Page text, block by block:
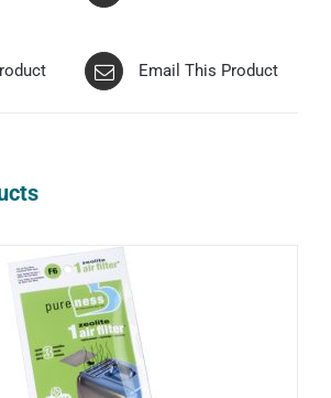
Email This Product